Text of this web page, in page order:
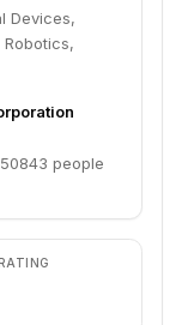
Devices,
people